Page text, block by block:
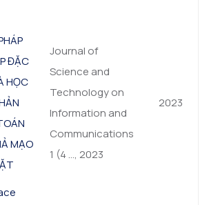
ĐẶC
HỌC
MẠO
Journal of
Science and
Technology on
Information and
Communications
1 (4 …, 2023
2023